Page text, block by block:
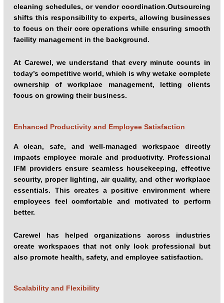
cleaning schedules, or vendor coordination.Outsourcing
shifts this responsibility to experts, allowing businesses
to focus on their core operations while ensuring smooth
facility management in the background.
At Carewel, we understand that every minute counts in
today’s competitive world, which is why wetake complete
ownership of workplace management, letting clients
focus on growing their business.
Enhanced Productivity and Employee Satisfaction
A clean, safe, and well-managed workspace directly
impacts employee morale and productivity. Professional
IFM providers ensure seamless housekeeping, effective
security, proper lighting, air quality, and other workplace
essentials. This creates a positive environment where
employees feel comfortable and motivated to perform
better.
Carewel has helped organizations across industries
create workspaces that not only look professional but
also promote health, safety, and employee satisfaction.
Scalability and Flexibility